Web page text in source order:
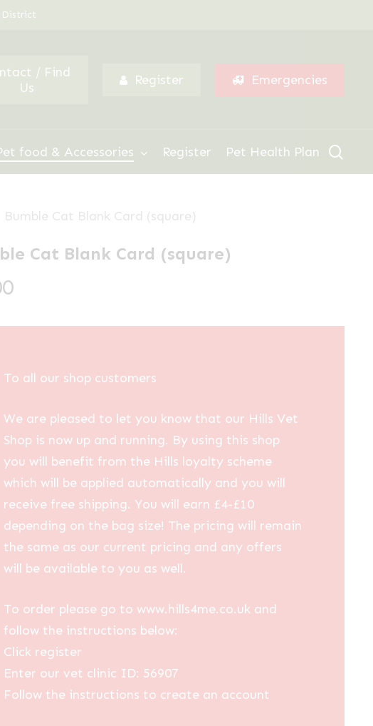
/ Find
Us
Register Emergencies
food & Accessories Register Pet Health Plan
Bumble Cat Blank Card (square)
Cat Blank Card (square)
To all our shop customers
We are pleased to let you know that our Hills Vet
Shop is now up and running. By using this shop
you will benefit from the Hills loyalty scheme
which will be applied automatically and you will
receive free shipping. You will earn £4-£10
depending on the bag size! The pricing will remain
the same as our current pricing and any offers
will be available to you as well.
To order please go to www.hills4me.co.uk and
follow the instructions below:
Click register
Enter our vet clinic ID: 56907
Follow the instructions to create an account